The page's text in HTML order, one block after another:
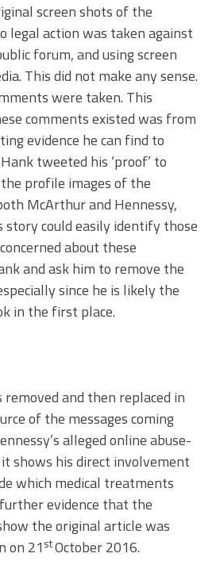
screen shots of the
legal action was taken against
forum, and using screen
This did not make any sense.
were taken. This
comments existed was from
evidence he can find to
tweeted his ‘proof’ to
profile images of the
McArthur and Hennessy,
could easily identify those
about these
and ask him to remove the
since he is likely the
in the first place.
and then replaced in
of the messages coming
alleged online abuse-
shows his direct involvement
which medical treatments
evidence that the
the original article was
on 21 stOctober 2016.